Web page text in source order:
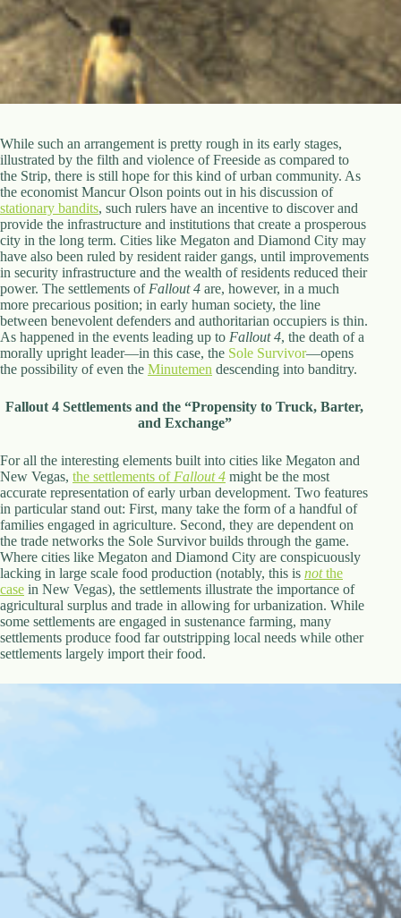
While such an arrangement is pretty rough in its early stages,
illustrated by the filth and violence of Freeside as compared to
the Strip, there is still hope for this kind of urban community. As
the economist Mancur Olson points out in his discussion of
stationary bandits, such rulers have an incentive to discover and
provide the infrastructure and institutions that create a prosperous
city in the long term. Cities like Megaton and Diamond City may
have also been ruled by resident raider gangs, until improvements
in security infrastructure and the wealth of residents reduced their
power. The settlements of Fallout 4 are, however, in a much
more precarious position; in early human society, the line
between benevolent defenders and authoritarian occupiers is thin.
As happened in the events leading up to Fallout 4, the death of a
morally upright leader—in this case, the Sole Survivor—opens
the possibility of even the Minutemen descending into banditry.
Fallout 4 Settlements and the “Propensity to Truck, Barter,
and Exchange”
For all the interesting elements built into cities like Megaton and
New Vegas, the settlements of Fallout 4 might be the most
accurate representation of early urban development. Two features
in particular stand out: First, many take the form of a handful of
families engaged in agriculture. Second, they are dependent on
the trade networks the Sole Survivor builds through the game.
Where cities like Megaton and Diamond City are conspicuously
lacking in large scale food production (notably, this is notthe
case in New Vegas), the settlements illustrate the importance of
agricultural surplus and trade in allowing for urbanization. While
some settlements are engaged in sustenance farming, many
settlements produce food far outstripping local needs while other
settlements largely import their food.